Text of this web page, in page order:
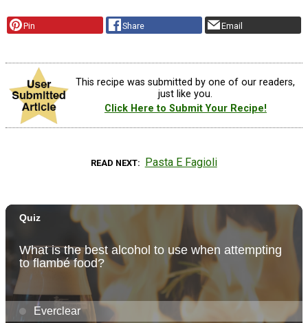
Pin Share Email
This recipe was submitted by one of our readers,
just like you.
Click Here to Submit Your Recipe!
READ NEXT Pasta E Fagioli